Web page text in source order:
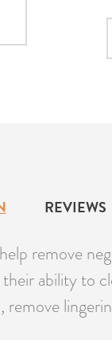
REVIEWS
remove
ability to
remove